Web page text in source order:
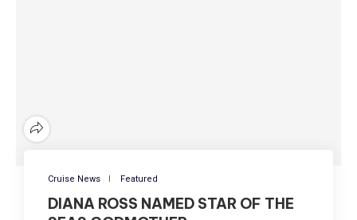
Cruise News Featured
DIANA ROSS NAMED STAR OF THE